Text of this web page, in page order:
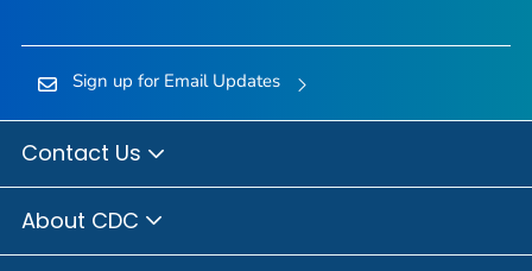
Sign up for Email Updates
Contact Us
About CDC